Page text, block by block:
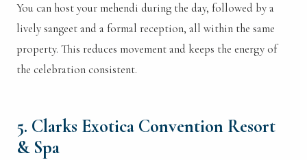
You can host your mehendi during the day, followed by a
lively sangeet and a formal reception, all within the same
property. This reduces movement and keeps the energy of
the celebration consistent.
5. Clarks Exotica Convention Resort
& Spa